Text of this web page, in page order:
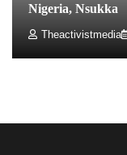
Nigeria, Nsukka
Theactivistmedia